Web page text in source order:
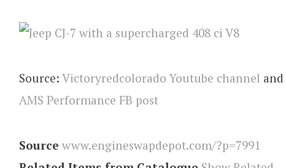
Source: Victoryredcolorado Youtube channel and
AMS Performance FB post
Source www.engineswapdepot.com/?p=7991